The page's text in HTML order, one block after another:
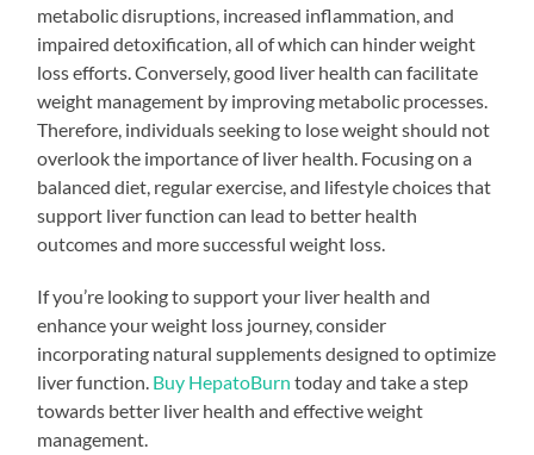
metabolic disruptions, increased inflammation, and
impaired detoxification, all of which can hinder weight
loss efforts. Conversely, good liver health can facilitate
weight management by improving metabolic processes.
Therefore, individuals seeking to lose weight should not
overlook the importance of liver health. Focusing on a
balanced diet, regular exercise, and lifestyle choices that
support liver function can lead to better health
outcomes and more successful weight loss.
If you’re looking to support your liver health and
enhance your weight loss journey, consider
incorporating natural supplements designed to optimize
liver function. Buy HepatoBurn today and take a step
towards better liver health and effective weight
management.